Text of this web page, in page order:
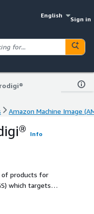
English
Sign in
Amazon Machine Image
Info
of products for
which targets
and data